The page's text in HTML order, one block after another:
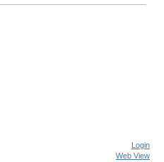
Login
Web View